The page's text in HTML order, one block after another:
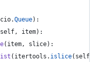
.Queue):
self, item):
( item, slice):
( itertools . islice( self